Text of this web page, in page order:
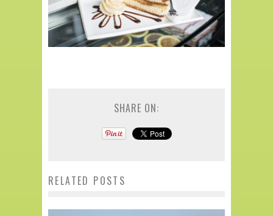
SHARE ON:
RELATED POSTS